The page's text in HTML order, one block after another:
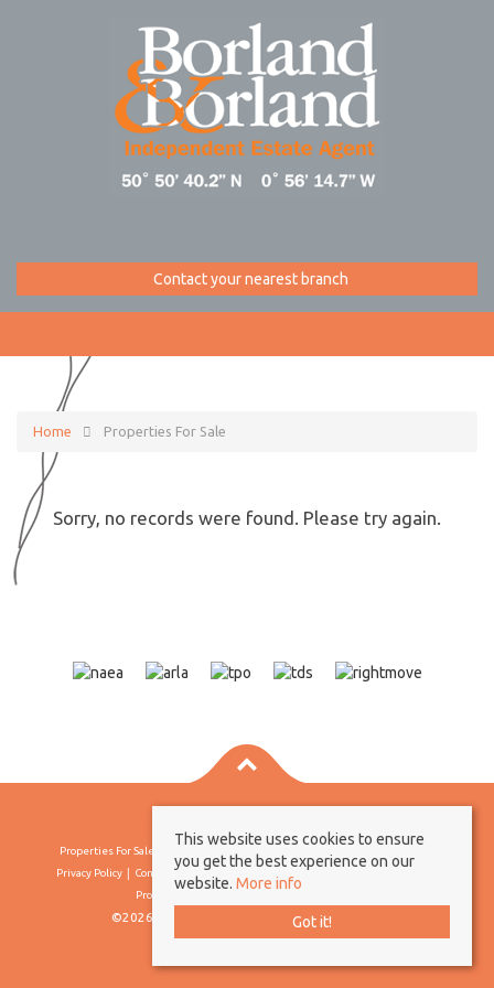
Contact your nearest branch
Home Properties For Sale
Sorry, no records were found. Please try again.
Properties For Sale By Region
Privacy Policy
Complaints Procedure
Client Money Protection Certificate
Propertymark Conduct & Membership Rules
©2026 Borland & Borland. All rights reserved
This website uses cookies to ensure
you get the best experience on our
website. More info
Got it!